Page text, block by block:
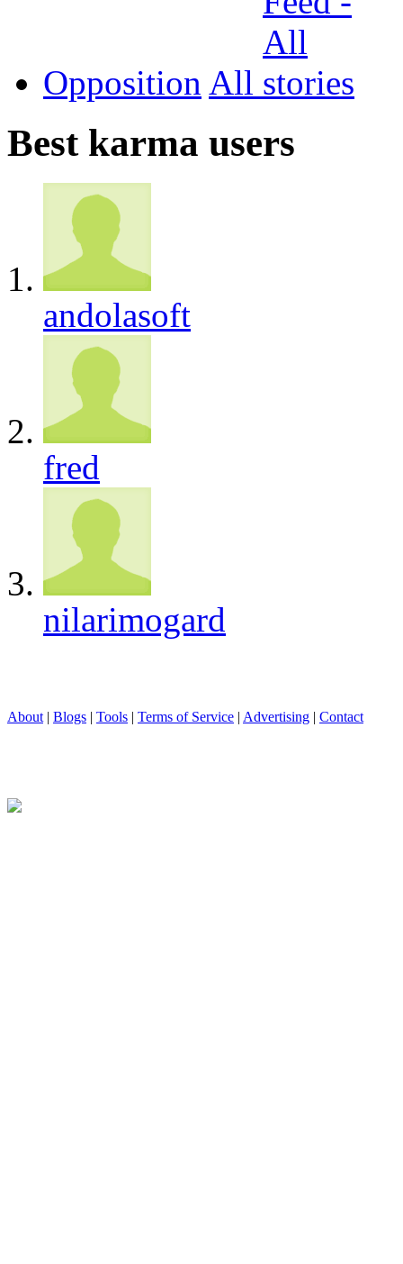
Opposition All
Best karma users
andolasoft
fred
nilarimogard
About | Blogs | Tools | Terms of Service | Advertising | Contact